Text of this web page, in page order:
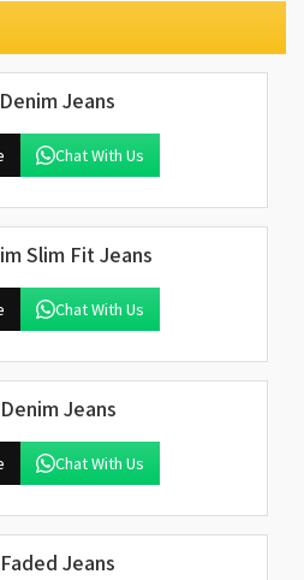
Jeans
Chat With Us
Slim Fit Jeans
Chat With Us
Jeans
Chat With Us
Jeans